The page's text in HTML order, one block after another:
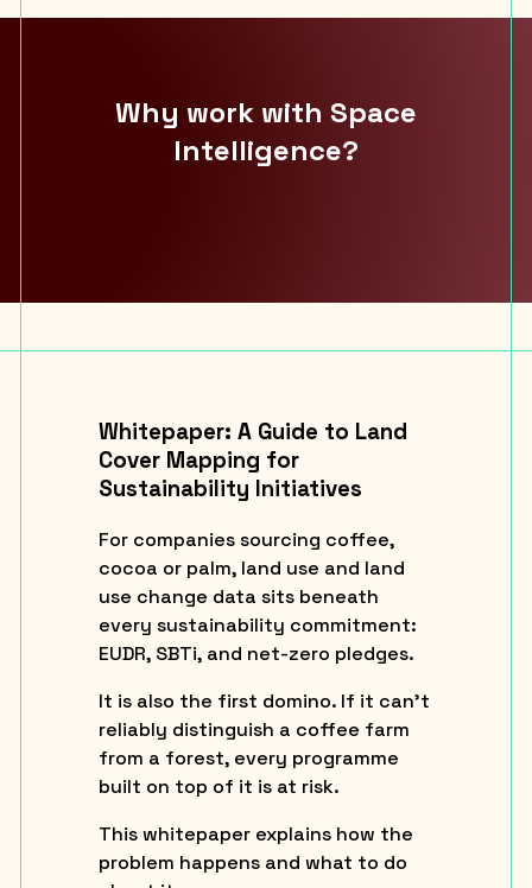
Why work with Space
Intelligence?
Whitepaper: A Guide to Land
Cover Mapping for
Sustainability Initiatives
For companies sourcing coffee,
cocoa or palm, land use and land
use change data sits beneath
every sustainability commitment:
EUDR, SBTi, and net-zero pledges.
It is also the first domino. If it can’t
reliably distinguish a coffee farm
from a forest, every programme
built on top of it is at risk.
This whitepaper explains how the
problem happens and what to do